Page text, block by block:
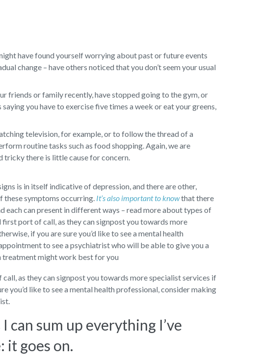
have found yourself worrying about past or future events
change – have others noticed that you don’t seem your usual
friends or family recently, have stopped going to the gym, or
you have to exercise five times a week or eat your greens,
television, for example, or to follow the thread of a
routine tasks such as food shopping. Again, we are
tricky there is little cause for concern.
is in itself indicative of depression, and there are other,
these symptoms occurring. It’s also important to knowthat there
each can present in different ways – read more about types of
first port of call, as they can signpost you towards more
if you are sure you’d like to see a mental health
to see a psychiatrist who will be able to give you a
treatment might work best for you
as they can signpost you towards more specialist services if
you’d like to see a mental health professional, consider making
can sum up everything I’ve
it goes on.